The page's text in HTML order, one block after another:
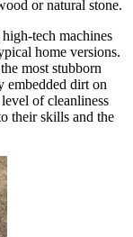
or natural stone.
tech machines
home versions.
most stubborn
embedded dirt on
of cleanliness
their skills and the